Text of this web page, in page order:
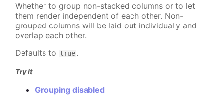
Whether to group non-stacked columns or to let
them render independent of each other. Non-
grouped columns will be laid out individually and
overlap each other.
Defaults to true.
Try it
Grouping disabled